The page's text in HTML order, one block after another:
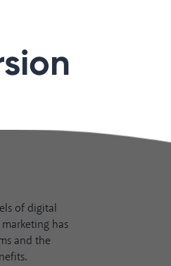
of digital
has
and the